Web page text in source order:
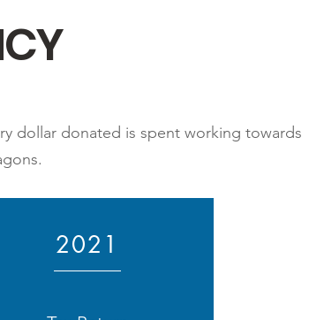
dollar donated is spent working towards
2021